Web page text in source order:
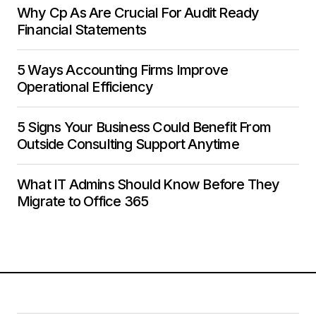
Why Cp As Are Crucial For Audit Ready
Financial Statements
5 Ways Accounting Firms Improve
Operational Efficiency
5 Signs Your Business Could Benefit From
Outside Consulting Support Anytime
What IT Admins Should Know Before They
Migrate to Office 365